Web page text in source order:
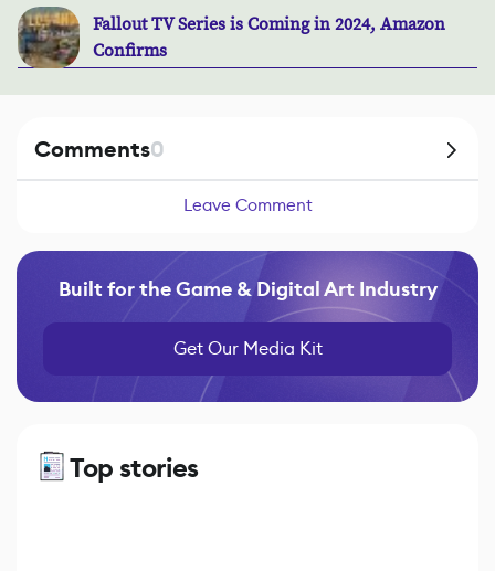
Fallout TV Series is Coming in 2024, Amazon
Confirms
Comments0
Leave Comment
Built for the Game & Digital Art Industry
Get Our Media Kit
Top stories